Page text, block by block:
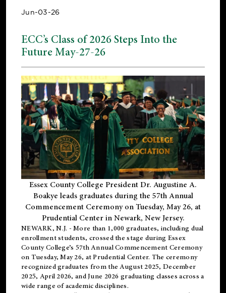
Jun-03-26
ECC’s Class of 2026 Steps Into the
Future May-27-26
Essex County College President Dr. Augustine A.
Boakye leads graduates during the 57th Annual
Commencement Ceremony on Tuesday, May 26, at
Prudential Center in Newark, New Jersey.
NEWARK, N.J. - More than 1,000 graduates, including dual
enrollmentstudents, crossed the stage during Essex
County College’s 57th Annual Commencement Ceremony
on Tuesday, May 26, at Prudential Center. The ceremony
recognized graduates from the August 2025, December
2025, April 2026, and June 2026 graduating classes across a
wide range of academic disciplines.